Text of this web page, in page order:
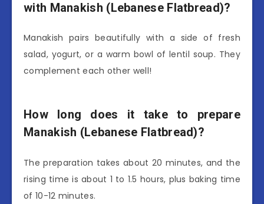
with Manakish (Lebanese Flatbread)?
Manakish pairs beautifully with a side of fresh
salad, yogurt, or a warm bowl of lentil soup. They
complement each other well!
How long does it take to prepare
Manakish (Lebanese Flatbread)?
The preparation takes about 20 minutes, and the
rising time is about 1 to 1.5 hours, plus baking time
of 10-12 minutes.